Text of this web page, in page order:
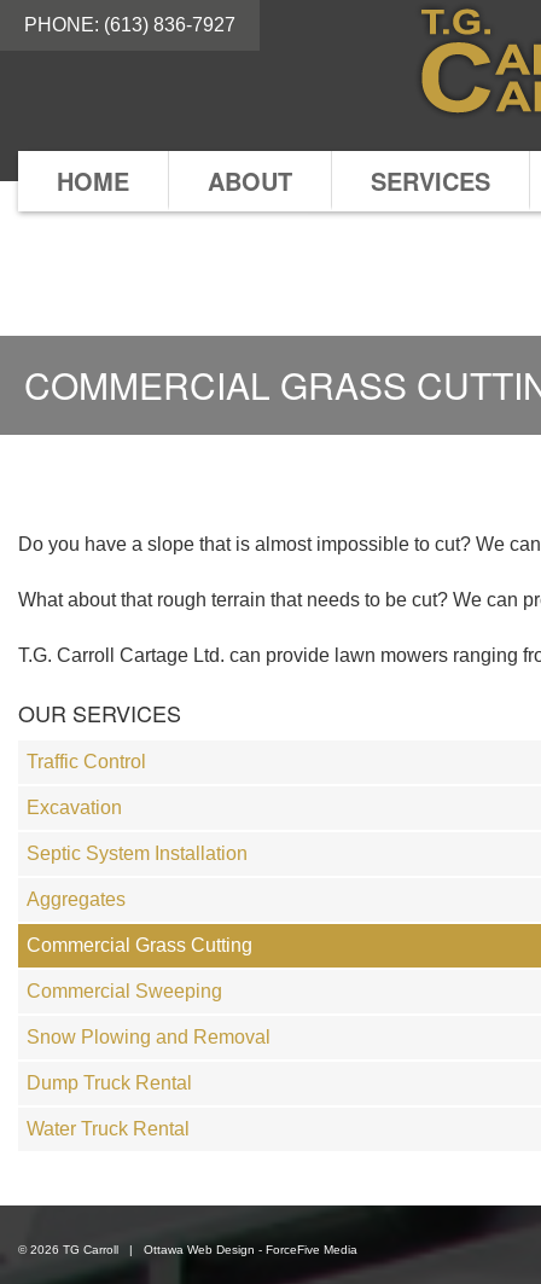
PHONE: (613) 836-7927
HOME ABOUT SERVICES
COMMERCIAL GRASS
Do you have a slope that is almost impossible to cut? We
What about that rough terrain that needs to be cut? We can
T.G. Carroll Cartage Ltd. can provide lawn mowers ranging
OUR SERVICES
Traffic Control
Excavation
Septic System Installation
Aggregates
Commercial Grass Cutting
Commercial Sweeping
Snow Plowing and Removal
Dump Truck Rental
Water Truck Rental
© 2026 TG Carroll | Ottawa Web Design - ForceFive Media